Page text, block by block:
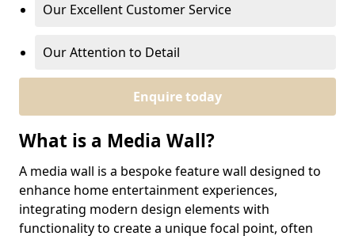
Our Excellent Customer Service
Our Attention to Detail
Enquire today
What is a Media Wall?
A media wall is a bespoke feature wall designed to
enhance home entertainment experiences,
integrating modern design elements with
functionality to create a unique focal point, often